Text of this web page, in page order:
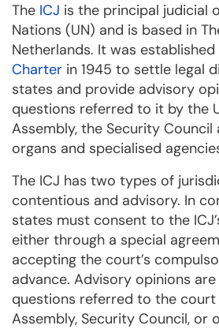
The ICJ is the principal judicial
Nations (UN) and is based in
Netherlands. It was
Charter in 1945 to settle legal
states and provide advisory
questions referred to it by the
Assembly, the Security Council
organs and specialised
The ICJ has two types of
contentious and advisory. In
states must consent to the
either through a special
accepting the court’s
advance. Advisory opinions
questions referred to the court
Assembly, Security Council, or